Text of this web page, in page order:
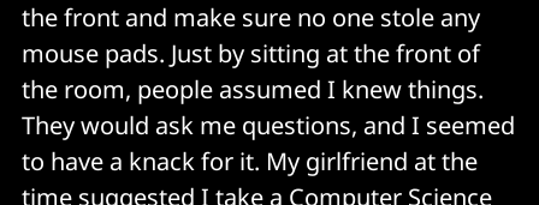
the front and make sure no one stole any
mouse pads. Just by sitting at the front of
the room, people assumed I knew things.
They would ask me questions, and I seemed
to have a knack for it. My girlfriend at the
time suggested I take a Computer Science